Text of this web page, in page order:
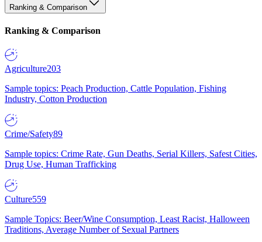
Ranking & Comparison
Ranking & Comparison
Agriculture203
Sample topics: Peach Production, Cattle Population, Fishing
Industry, Cotton Production
Crime/Safety89
Sample topics: Crime Rate, Gun Deaths, Serial Killers, Safest Cities,
Drug Use, Human Trafficking
Culture559
Sample Topics: Beer/Wine Consumption, Least Racist, Halloween
Traditions, Average Number of Sexual Partners